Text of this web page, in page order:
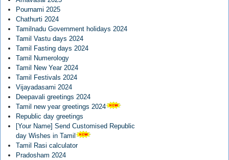
Pournami 2025
Chathurti 2024
Tamilnadu Government holidays 2024
Tamil Vastu days 2024
Tamil Fasting days 2024
Tamil Numerology
Tamil New Year 2024
Tamil Festivals 2024
Vijayadasami 2024
Deepavali greetings 2024
Tamil new year greetings 2024
Republic day greetings
[Your Name] Send Customised Republic
day Wishes in Tamil
Tamil Rasi calculator
Pradosham 2024